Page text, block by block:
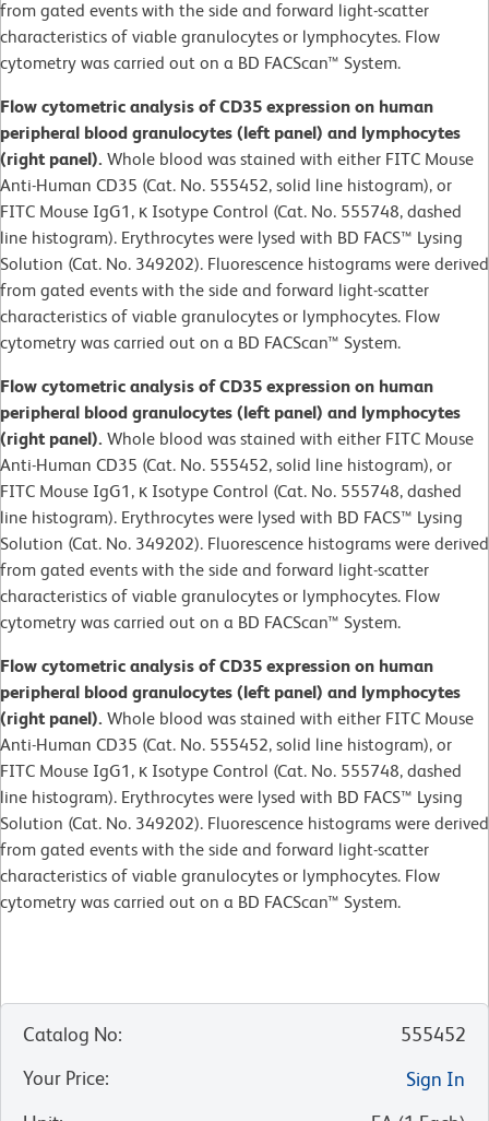
from gated events with the side and forward light-scatter
characteristics of viable granulocytes or lymphocytes. Flow
cytometry was carried out on a BD FACScan™ System.
Flow cytometric analysis of CD35 expression on human
peripheral blood granulocytes (left panel) and lymphocytes
(right panel). Whole blood was stained with either FITC Mouse
Anti-Human CD35 (Cat. No. 555452, solid line histogram), or
FITC Mouse IgG1, κ Isotype Control (Cat. No. 555748, dashed
line histogram). Erythrocytes were lysed with BD FACS™ Lysing
Solution (Cat. No. 349202). Fluorescence histograms were derived
from gated events with the side and forward light-scatter
characteristics of viable granulocytes or lymphocytes. Flow
cytometry was carried out on a BD FACScan™ System.
Flow cytometric analysis of CD35 expression on human
peripheral blood granulocytes (left panel) and lymphocytes
(right panel). Whole blood was stained with either FITC Mouse
Anti-Human CD35 (Cat. No. 555452, solid line histogram), or
FITC Mouse IgG1, κ Isotype Control (Cat. No. 555748, dashed
line histogram). Erythrocytes were lysed with BD FACS™ Lysing
Solution (Cat. No. 349202). Fluorescence histograms were derived
from gated events with the side and forward light-scatter
characteristics of viable granulocytes or lymphocytes. Flow
cytometry was carried out on a BD FACScan™ System.
Flow cytometric analysis of CD35 expression on human
peripheral blood granulocytes (left panel) and lymphocytes
(right panel). Whole blood was stained with either FITC Mouse
Anti-Human CD35 (Cat. No. 555452, solid line histogram), or
FITC Mouse IgG1, κ Isotype Control (Cat. No. 555748, dashed
line histogram). Erythrocytes were lysed with BD FACS™ Lysing
Solution (Cat. No. 349202). Fluorescence histograms were derived
from gated events with the side and forward light-scatter
characteristics of viable granulocytes or lymphocytes. Flow
cytometry was carried out on a BD FACScan™ System.
Catalog No:
555452
Your Price:
Sign In